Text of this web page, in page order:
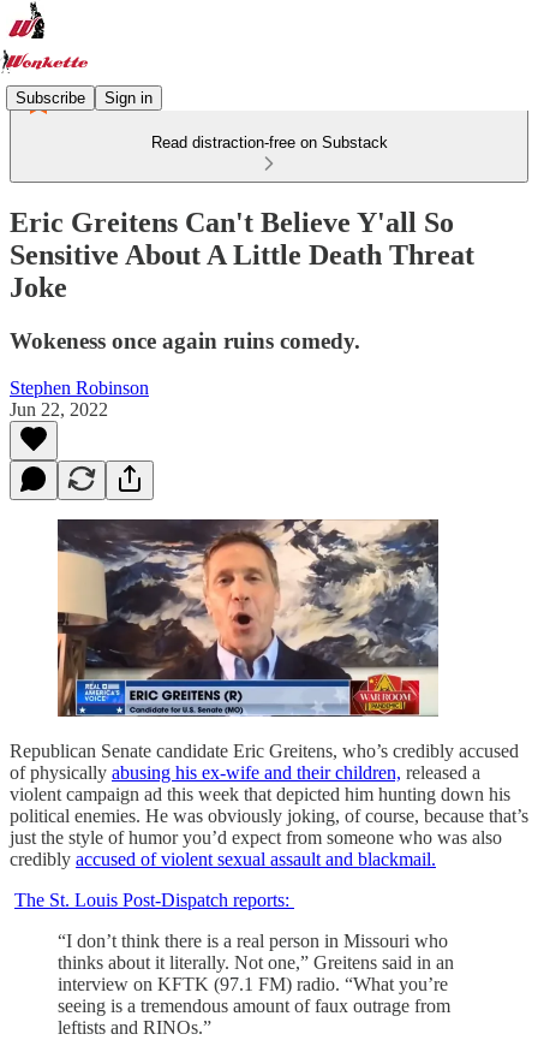
Subscribe Sign in
Read distraction-free on Substack
Eric Greitens Can't Believe Y'all So
Sensitive About A Little Death Threat
Joke
Wokeness once again ruins comedy.
Stephen Robinson
Jun 22, 2022
Republican Senate candidate Eric Greitens, who’s credibly accused
of physically abusing his ex-wife and their children, released a
violent campaign ad this week that depicted him hunting down his
political enemies. He was obviously joking, of course, because that’s
just the style of humor you’d expect from someone who was also
credibly accused of violent sexual assault and blackmail.
The St. Louis Post-Dispatch reports:
“I don’t think there is a real person in Missouri who
thinks about it literally. Not one,” Greitens said in an
interview on KFTK (97.1 FM) radio. “What you’re
seeing is a tremendous amount of faux outrage from
leftists and RINOs.”